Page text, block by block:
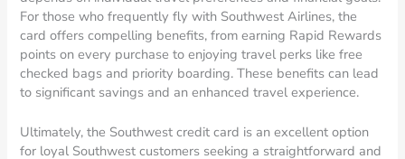
For those who frequently fly with Southwest Airlines, the
card offers compelling benefits, from earning Rapid Rewards
points on every purchase to enjoying travel perks like free
checked bags and priority boarding. These benefits can lead
to significant savings and an enhanced travel experience.
Ultimately, the Southwest credit card is an excellent option
for loyal Southwest customers seeking a straightforward and